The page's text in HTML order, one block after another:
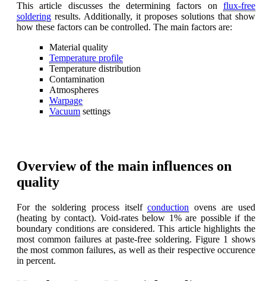
This article discusses the determining factors on flux-free
soldering results. Additionally, it proposes solutions that show
how these factors can be controlled. The main factors are:
Material quality
Temperature profile
Temperature distribution
Contamination
Atmospheres
Warpage
Vacuum settings
Overview of the main influences on
quality
For the soldering process itselfconduction ovens are used
(heating by contact). Void-rates below 1% are possible if the
boundary conditions are considered. This article highlights the
most common failures at paste-free soldering. Figure 1 shows
the most common failures, as well as their respective occurence
in percent.